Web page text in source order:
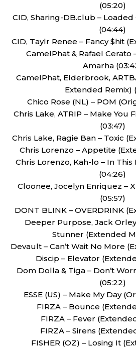
(05:20)
CID, Sharing-DB.club –
(04:44)
CID, Taylr Renee – Fancy $hit
CamelPhat & Rafael Cerato
Amarha
CamelPhat, Elderbrook,
Extended Remix)
Chico Rose (NL) – POM
Chris Lake, ATRIP – Make You
(03:47)
Chris Lake, Ragie Ban – Toxic
Chris Lorenzo – Appetite
Chris Lorenzo, Kah-lo – In This
(04:26)
Cloonee, Jocelyn Enriquez –
(05:57)
DONT BLINK – OVERDRINK
Deeper Purpose, Jack
Stunner (Extended
Devault – Can’t Wait No More
Discip – Elevator
Dom Dolla & Tiga – Don’t
(05:22)
ESSE (US) – Make My Day
FIRZA – Bounce
FIRZA – Fever
FIRZA – Sirens
FISHER (OZ) – Losing It